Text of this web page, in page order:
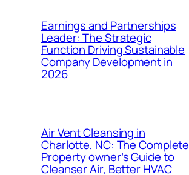
Earnings and Partnerships
Leader: The Strategic
Function Driving Sustainable
Company Development in
2026
Air Vent Cleansing in
Charlotte, NC: The Complete
Property owner’s Guide to
Cleanser Air, Better HVAC